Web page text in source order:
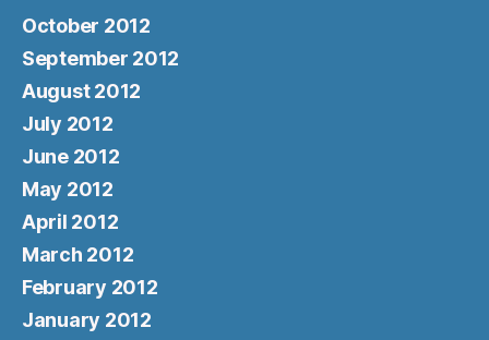
October 2012
September 2012
August 2012
July 2012
June 2012
May 2012
April 2012
March 2012
February 2012
January 2012